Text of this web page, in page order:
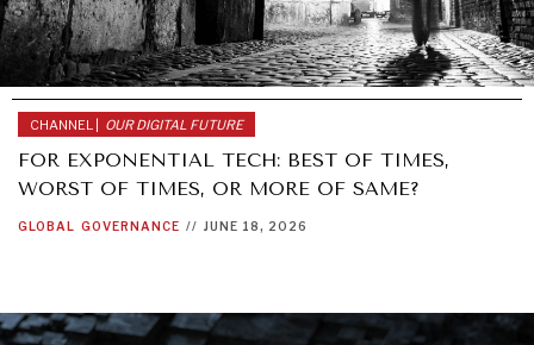
CHANNEL | OUR DIGITAL FUTURE
FOR EXPONENTIAL TECH: BEST OF TIMES,
WORST OF TIMES, OR MORE OF SAME?
GLOBAL GOVERNANCE // JUNE 18, 2026